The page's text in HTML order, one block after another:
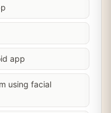
app
using facial